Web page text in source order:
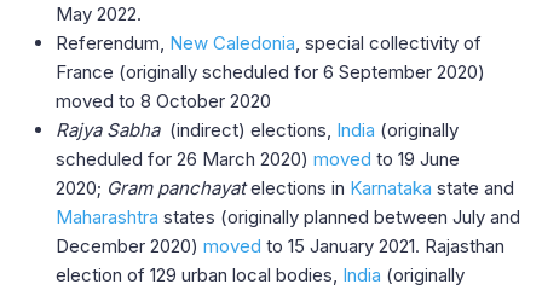
May 2022.
Referendum, New Caledonia , special collectivity of
France (originally scheduled for 6 September 2020)
moved to 8 October 2020
Rajya Sabha(indirect) elections, India (originally
scheduled for 26 March 2020) moved to 19 June
2020; Gram panchayatelections in Karnataka state and
Maharashtra states (originally planned between July and
December 2020) moved to 15 January 2021. Rajasthan
election of 129 urban local bodies, India (originally